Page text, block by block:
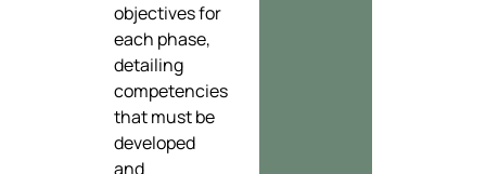
objectives for
each phase,
detailing
competencies
that must be
developed
and